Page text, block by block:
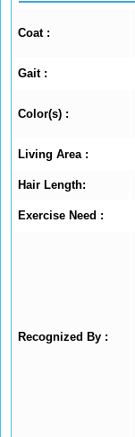
Coat :
Gait :
Color(s) :
Living Area :
Hair Length:
Exercise Need :
Recognized By :